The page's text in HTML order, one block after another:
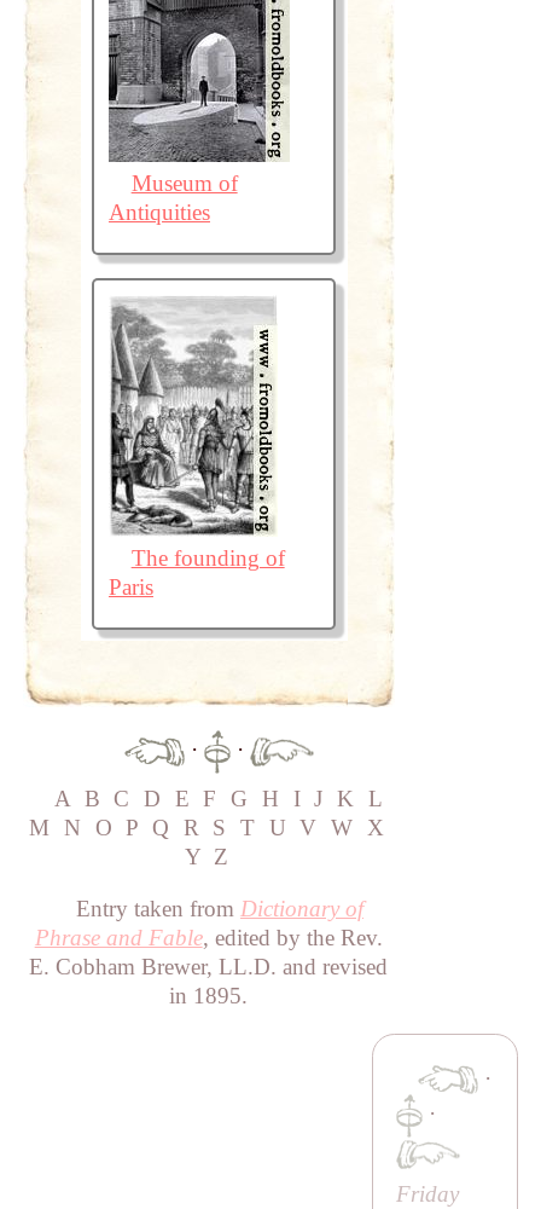
Museum of
Antiquities
The founding of
Paris
·
·
A B C D E F G H I J K L
M
N O P Q R S T U V W X
Y Z
Entry taken from Dictionary of
Phrase and Fable, edited by the Rev.
E. Cobham Brewer, LL.D. and revised
in 1895.
·
·
Friday